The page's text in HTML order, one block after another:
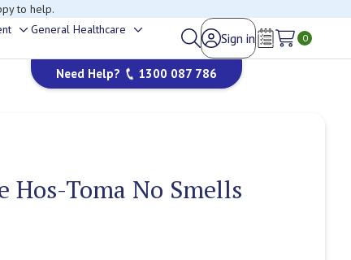
to help.
Toggle
sub-
menu
General Healthcare
sub-
menu
Sign in
Wish Lists
0
Need Help? 1300 087 786
Hos-Toma No Smells